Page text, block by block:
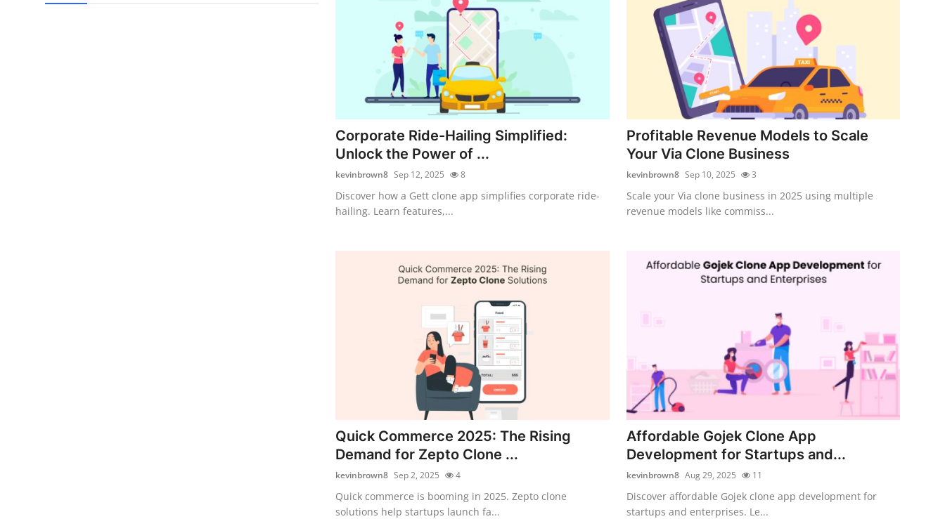
Corporate Ride-Hailing Simplified:
Unlock the Power of ...
kevinbrown8 Sep 12, 2025 8
Discover how a Gett clone app simplifies corporate ride-
hailing. Learn features,...
Profitable Revenue Models to Scale
Your Via Clone Business
kevinbrown8 Sep 10, 2025 3
Scale your Via clone business in 2025 using multiple
revenue models like commiss...
Quick Commerce 2025: The Rising
Demand for Zepto Clone ...
kevinbrown8 Sep 2, 2025 4
Quick commerce is booming in 2025. Zepto clone
solutions help startups launch fa...
Affordable Gojek Clone App
Development for Startups and...
kevinbrown8 Aug 29, 2025 11
Discover affordable Gojek clone app development for
startups and enterprises. Le...